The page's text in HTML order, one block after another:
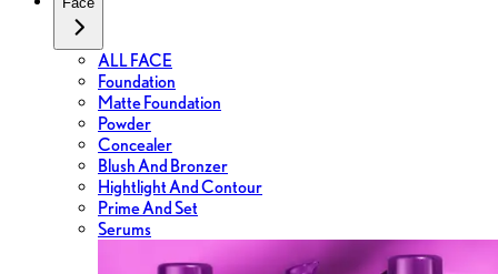
ALL FACE
Foundation
Matte Foundation
Powder
Concealer
Blush And Bronzer
Hightlight And Contour
Prime And Set
Serums